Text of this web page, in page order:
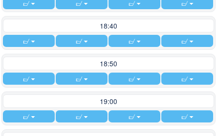
18:40
18:50
19:00